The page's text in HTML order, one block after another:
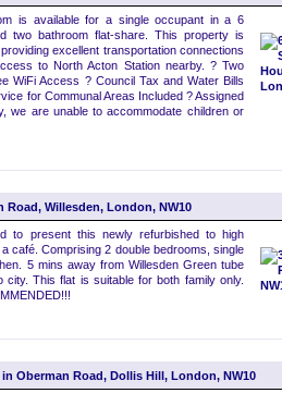
is available for a single occupant in a 6
two bathroom flat-share. This property is
excellent transportation connections
to North Acton Station nearby. ? Two
WiFi Access ? Council Tax and Water Bills
for Communal Areas Included ? Assigned
we are unable to accommodate children or
Willesden, London, NW10
to present this newly refurbished to high
café. Comprising 2 double bedrooms, single
5 mins away from Willesden Green tube
This flat is suitable for both family only.
Oberman Road, Dollis Hill, London, NW10